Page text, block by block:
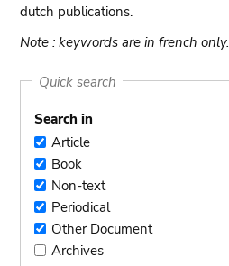
dutch publications.
Note : keywords are in french only.
Quick search
Search in
Article
Article
BookBook
Non-
text
Non-text
Periodical
Periodical
Other
Document
Other Document
Archives
Archives